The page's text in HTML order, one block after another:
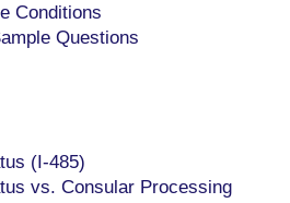
Conditions
Questions
(I-485)
vs. Consular Processing